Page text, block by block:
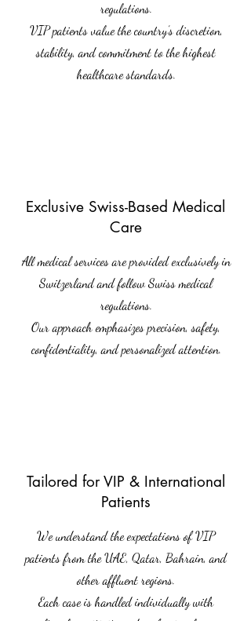
regulations.
VIP patients value the country’s discretion,
stability, and commitment to the highest
healthcare standards.
Exclusive Swiss-Based Medical
Care
All medical services are provided exclusively in
Switzerland and follow Swiss medical
regulations.
Our approach emphasizes precision, safety,
confidentiality, and personalized attention.
Tailored for VIP & International
Patients
We understand the expectations of VIP
patients from the UAE, Qatar, Bahrain, and
other affluent regions.
Each case is handled individually with